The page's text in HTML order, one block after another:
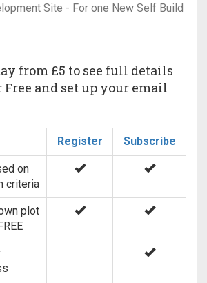
Site - For one New Self Build
from £5 to see full details
Free and set up your email
Register Subscribe
on
criteria
plot